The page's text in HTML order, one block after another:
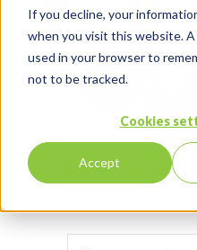
If you decline, your
when you visit this website.
used in your browser to
not to be tracked.
Cookies
Accept
Leave